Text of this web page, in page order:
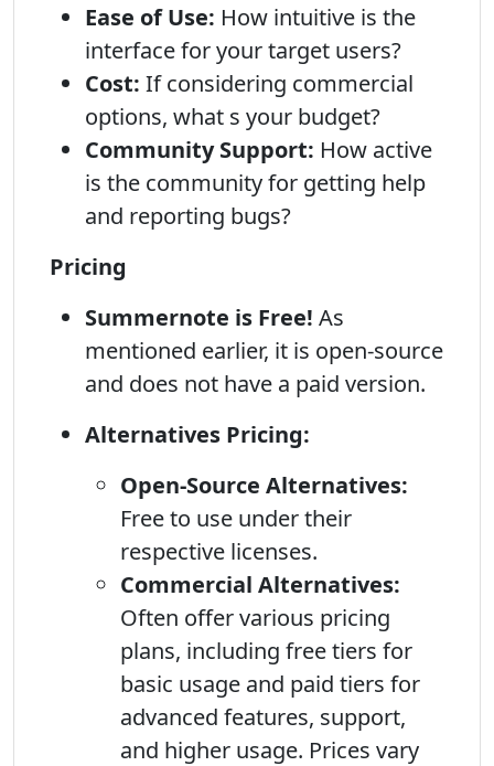
Ease of Use: How intuitive is the
interface for your target users?
Cost: If considering commercial
options, what s your budget?
Community Support: How active
is the community for getting help
and reporting bugs?
Pricing
Summernote is Free! As
mentioned earlier, it is open-source
and does not have a paid version.
Alternatives Pricing:
Open-Source Alternatives:
Free to use under their
respective licenses.
Commercial Alternatives:
Often offer various pricing
plans, including free tiers for
basic usage and paid tiers for
advanced features, support,
and higher usage. Prices vary